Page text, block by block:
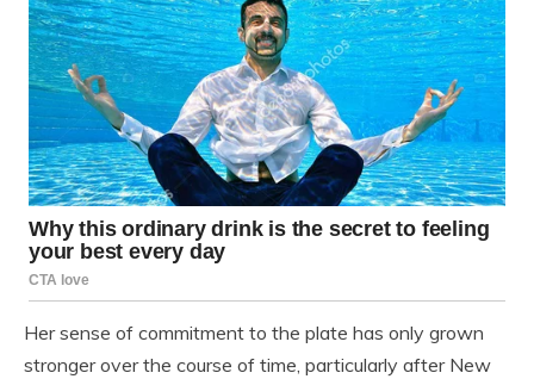
Her sense of commitment to the plate has only grown
stronger over the course of time, particularly after New